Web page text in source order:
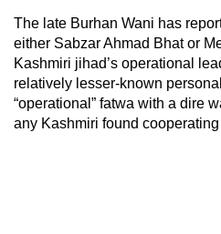
The late Burhan Wani has
either Sabzar Ahmad Bhat or
Kashmiri jihad’s operational
relatively lesser-known
“operational” fatwa with a dire
any Kashmiri found